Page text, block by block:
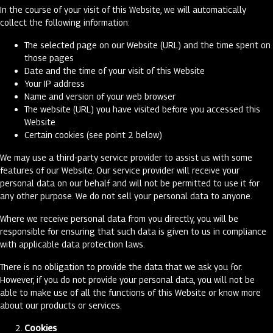
In the course of your visit of this Website, we will automatically
collect the following information:
The selected page on our Website (URL) and the time spent on
those pages
Date and the time of your visit of this Website
Your IP address
Name and version of your web browser
The website (URL) you have visited before you accessed this
Website
Certain cookies (see point 2 below)
We may use a third-party service provider to assist us with some
features of our Website. Our service provider will receive your
personal data on our behalf and will not be permitted to use it for
any other purpose. We do not sell your personal data to anyone.
Where we receive personal data from you directly, you will be
responsible for ensuring that such data is given to us in compliance
with applicable data protection laws.
There is no obligation to provide the data that we ask you for.
However, if you do not provide your personal data, you will not be
able to make use of all the functions of this Website or know more
about our products or services.
Cookies